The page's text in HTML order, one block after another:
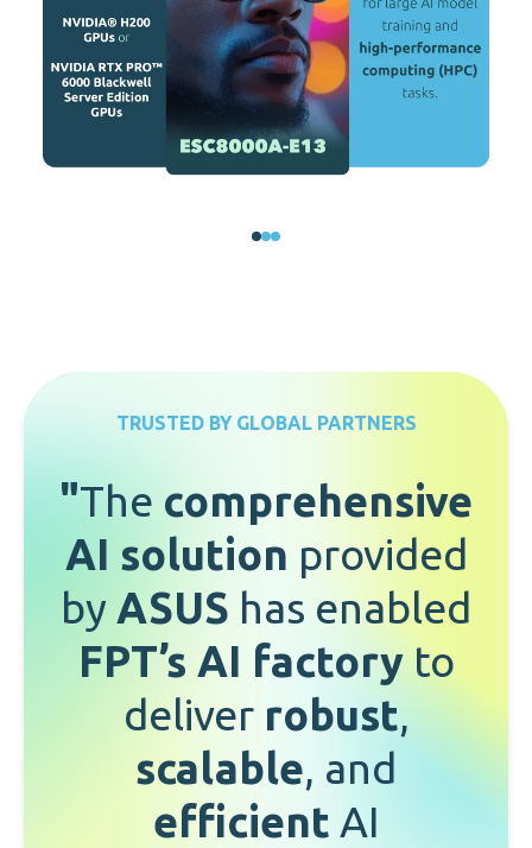
TRUSTED BY GLOBAL PARTNERS
"The comprehensive
AI solution provided
by ASUS has enabled
FPT’s AI factoryto
deliver robust,
scalable, and
efficient AI